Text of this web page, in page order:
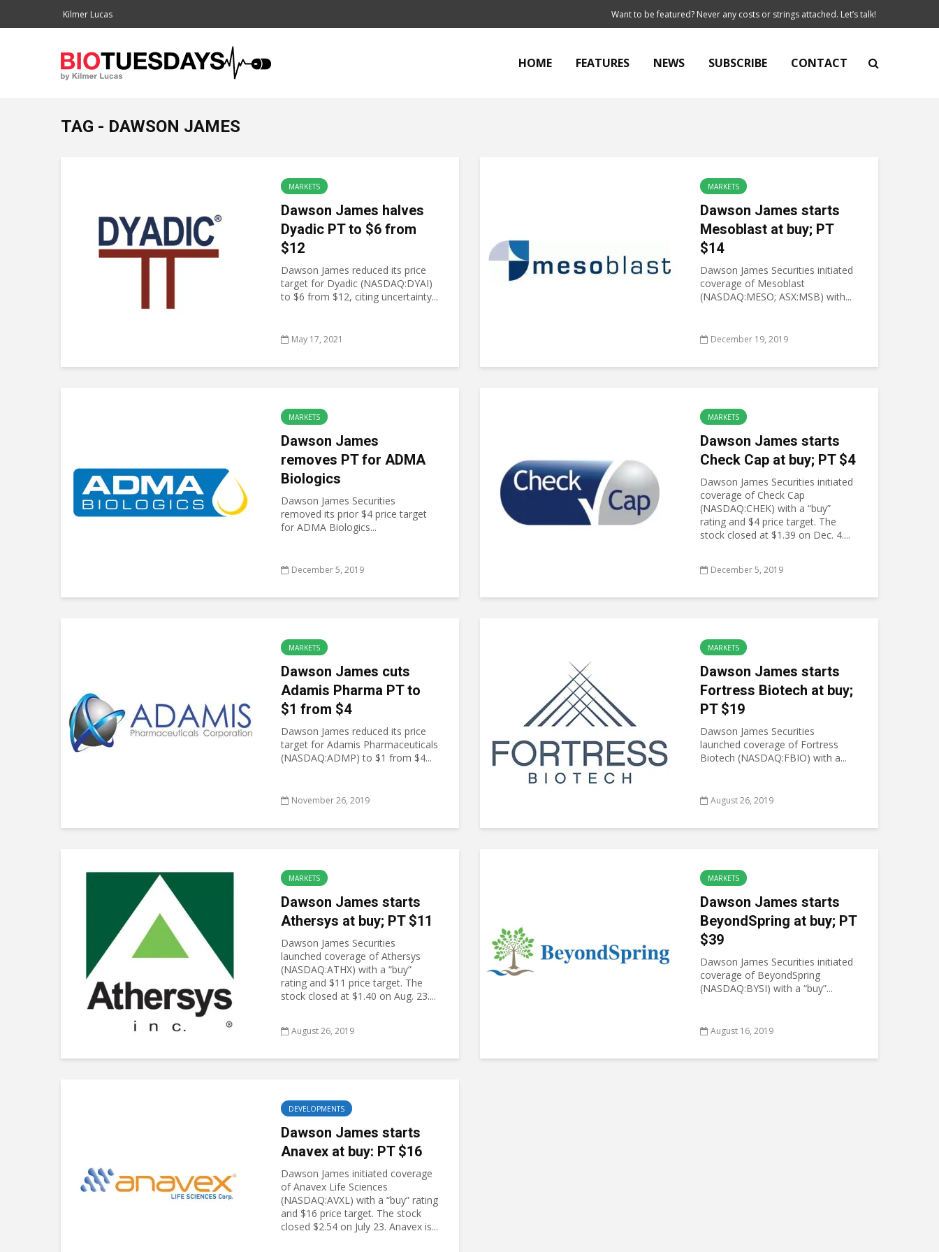
Kilmer Lucas Want to be featured? Never any costs or strings attached. Let’s talk!
HOME FEATURES NEWS SUBSCRIBE CONTACT
TAG - DAWSON JAMES
MARKETS
Dawson James halves
Dyadic PT to $6 from
$12
Dawson James reduced its price
target for Dyadic (NASDAQ:DYAI)
to $6 from $12, citing uncertainty...
May 17, 2021
MARKETS
Dawson James starts
Mesoblast at buy; PT
$14
Dawson James Securities initiated
coverage of Mesoblast
(NASDAQ:MESO; ASX:MSB) with...
December 19, 2019
MARKETS
Dawson James
removes PT for ADMA
Biologics
Dawson James Securities
removed its prior $4 price target
for ADMA Biologics...
December 5, 2019
MARKETS
Dawson James starts
Check Cap at buy; PT $4
Dawson James Securities initiated
coverage of Check Cap
(NASDAQ:CHEK) with a “buy”
rating and $4 price target. The
stock closed at $1.39 on Dec. 4....
December 5, 2019
MARKETS
Dawson James cuts
Adamis Pharma PT to
$1 from $4
Dawson James reduced its price
target for Adamis Pharmaceuticals
(NASDAQ:ADMP) to $1 from $4...
November 26, 2019
MARKETS
Dawson James starts
Fortress Biotech at buy;
PT $19
Dawson James Securities
launched coverage of Fortress
Biotech (NASDAQ:FBIO) with a...
August 26, 2019
MARKETS
Dawson James starts
Athersys at buy; PT $11
Dawson James Securities
launched coverage of Athersys
(NASDAQ:ATHX) with a “buy”
rating and $11 price target. The
stock closed at $1.40 on Aug. 23....
August 26, 2019
MARKETS
Dawson James starts
BeyondSpring at buy; PT
$39
Dawson James Securities initiated
coverage of BeyondSpring
(NASDAQ:BYSI) with a “buy”...
August 16, 2019
DEVELOPMENTS
Dawson James starts
Anavex at buy: PT $16
Dawson James initiated coverage
of Anavex Life Sciences
(NASDAQ:AVXL) with a “buy” rating
and $16 price target. The stock
closed $2.54 on July 23. Anavex is...